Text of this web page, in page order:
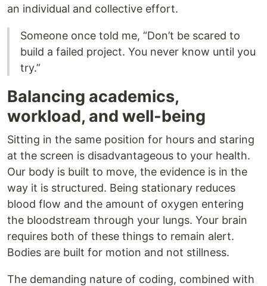
an individual and collective effort.
Someone once told me, “Don’t be scared to
build a failed project. You never know until you
try.”
Balancing academics,
workload, and well-being
Sitting in the same position for hours and staring
at the screen is disadvantageous to your health.
Our body is built to move, the evidence is in the
way it is structured. Being stationary reduces
blood flow and the amount of oxygen entering
the bloodstream through your lungs. Your brain
requires both of these things to remain alert.
Bodies are built for motion and not stillness.
The demanding nature of coding, combined with